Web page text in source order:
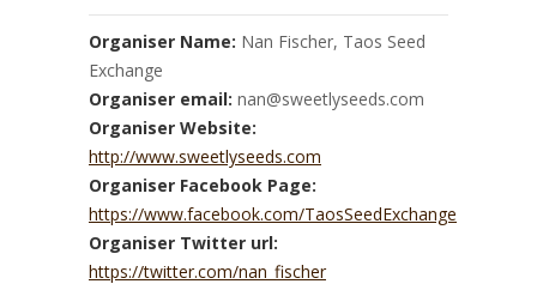
Organiser Name: Nan Fischer, Taos Seed
Exchange
Organiser email: nan@sweetlyseeds.com
Organiser Website:
http://www.sweetlyseeds.com
Organiser Facebook Page:
https://www.facebook.com/TaosSeedExchange
Organiser Twitter url:
https://twitter.com/nan_fischer